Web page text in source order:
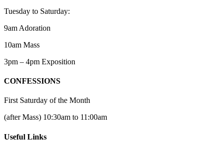
Tuesday to Saturday:
9am Adoration
10am Mass
3pm – 4pm Exposition
CONFESSIONS
First Saturday of the Month
(after Mass) 10:30am to 11:00am
Useful Links